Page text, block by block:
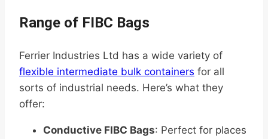
Range of FIBC Bags
Ferrier Industries Ltd has a wide variety of
flexible intermediate bulk containers for all
sorts of industrial needs. Here’s what they
offer:
Conductive FIBC Bags: Perfect for places